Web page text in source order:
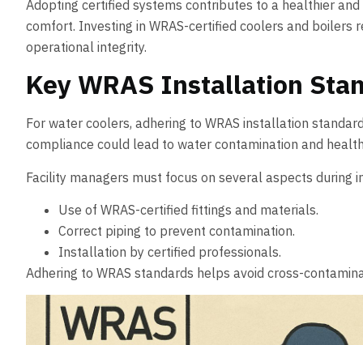
Adopting certified systems contributes to a healthier
comfort. Investing in WRAS-certified coolers and
operational integrity.
Key WRAS Installation
For water coolers, adhering to WRAS installation
compliance could lead to water contamination and
Facility managers must focus on several aspects during
Use of WRAS-certified fittings and materials.
Correct piping to prevent contamination.
Installation by certified professionals.
Adhering to WRAS standards helps avoid cross-